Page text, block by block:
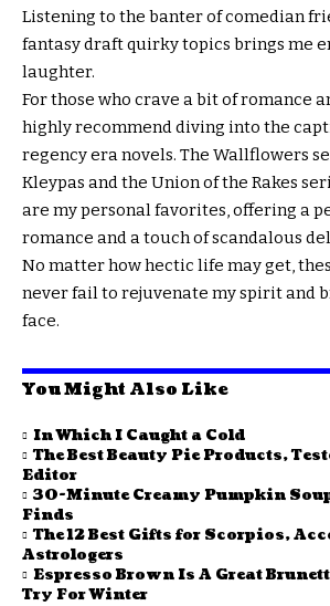
Listening to the banter of comedian
fantasy draft quirky topics brings me
laughter.
For those who crave a bit of romance
highly recommend diving into the
regency era novels. The Wallflowers
Kleypas and the Union of the Rakes
are my personal favorites, offering a
romance and a touch of scandalous
No matter how hectic life may get,
never fail to rejuvenate my spirit and
face.
You Might Also Like
In Which I Caught a Cold
The Best Beauty Pie Products,
Editor
30-Minute Creamy Pumpkin
Finds
The 12 Best Gifts for Scorpios,
Astrologers
Espresso Brown Is A Great
Try For Winter